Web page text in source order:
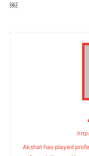
￼
Akshat has played